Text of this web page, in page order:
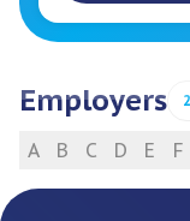
Employers
A B C D E F